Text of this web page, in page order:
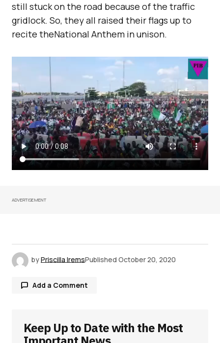
still stuck on the road because of the traffic
gridlock. So, they all raised their flags up to
recite theNational Anthem in unison.
ADVERTISEMENT
byPriscilla IremsPublished October 20, 2020
Add a Comment
Your email address will not be published.
Required fields are marked
Keep Up to Date with the Most